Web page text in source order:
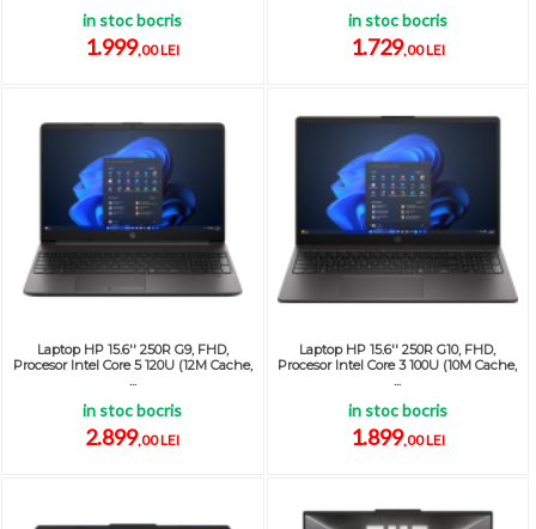
in stoc bocris
1.999,00 LEI
in stoc bocris
1.729,00 LEI
Laptop HP 15.6'' 250R G9, FHD,
Procesor Intel Core 5 120U (12M Cache,
in stoc bocris
2.899,00 LEI
Laptop HP 15.6'' 250R G10, FHD,
Procesor Intel Core 3 100U (10M Cache,
in stoc bocris
1.899,00 LEI